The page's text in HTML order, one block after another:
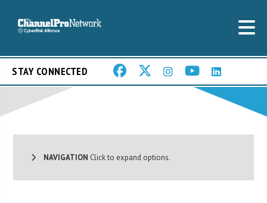
STAY CONNECTED
NAVIGATION Click to expand options.